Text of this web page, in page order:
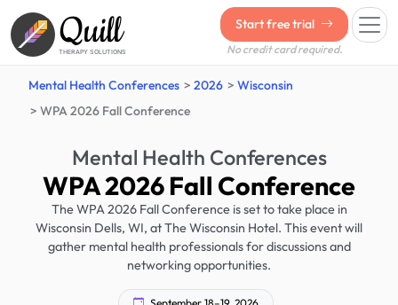
Quill
THERAPY SOLUTIONS
Start free trial
No credit card required.
Mental Health Conferences 2026
Wisconsin
WPA 2026 Fall Conference
Mental Health Conferences
WPA 2026 Fall Conference
The WPA 2026 Fall Conference is set to take place in
Wisconsin Dells, WI, at The Wisconsin Hotel. This event will
gather mental health professionals for discussions and
networking opportunities.
September 18–19, 2026